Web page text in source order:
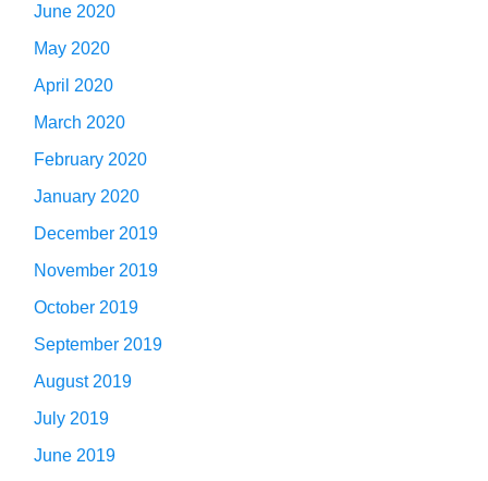
June 2020
May 2020
April 2020
March 2020
February 2020
January 2020
December 2019
November 2019
October 2019
September 2019
August 2019
July 2019
June 2019